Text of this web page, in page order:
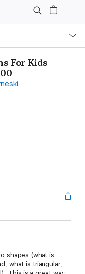
For Kids
shapes (what is
what is triangular,